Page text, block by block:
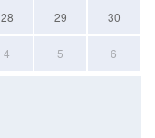
28 29 30
4 5 6